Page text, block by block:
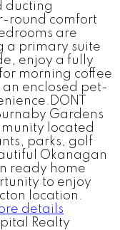
ducting
round comfort
are
a primary suite
enjoy a fully
morning coffee
enclosed pet-
Gardens
located
parks, golf
Okanagan
ready home
to enjoy
location.
details
Realty